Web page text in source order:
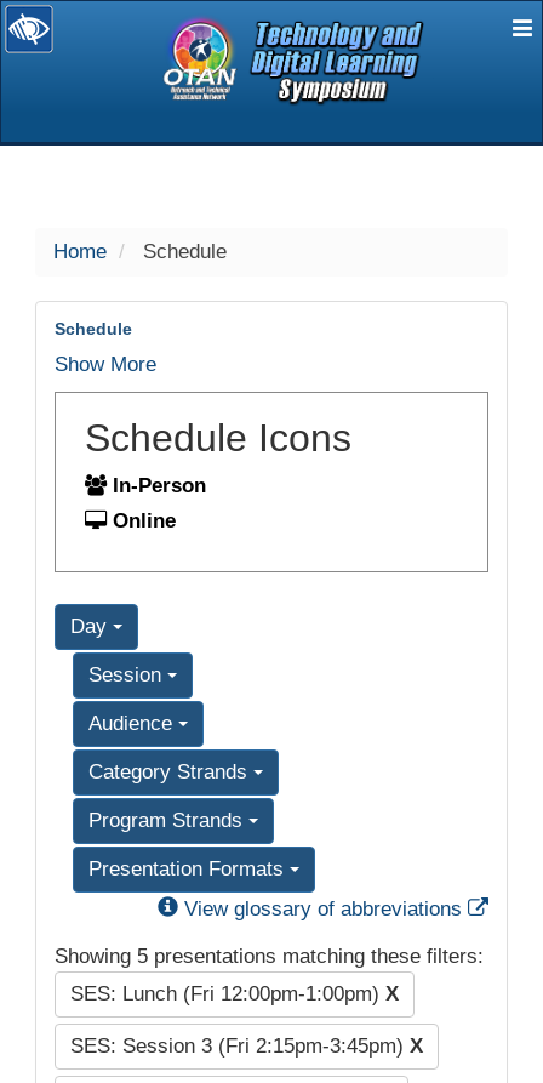
selected
Home Schedule
Schedule
Show More
Schedule Icons
In-Person
Online
Day
Session
Audience
Category Strands
Program Strands
Presentation Formats
View glossary of abbreviations
Showing 5 presentations matching these filters:
SES: Lunch (Fri 12:00pm-1:00pm) X
SES: Session 3 (Fri 2:15pm-3:45pm) X